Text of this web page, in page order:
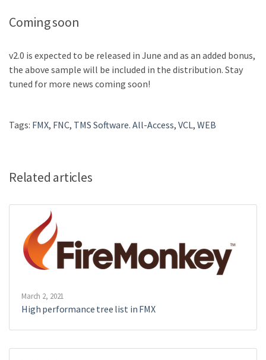
Coming soon
v2.0 is expected to be released in June and as an added bonus,
the above sample will be included in the distribution. Stay
tuned for more news coming soon!
Tags: FMX, FNC, TMS Software. All-Access, VCL, WEB
Related articles
March 2, 2021
High performance tree list in FMX